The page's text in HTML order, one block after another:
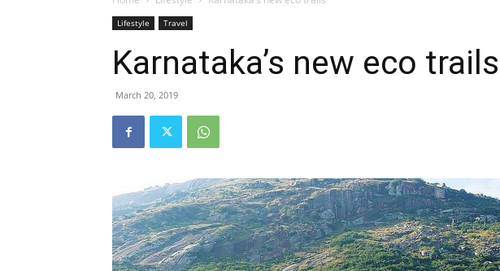
Lifestyle Travel
Karnataka’s new eco trails
March 20, 2019